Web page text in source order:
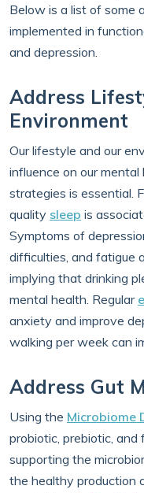
Below is a list of some
implemented in
and depression.
Address
Environment
Our lifestyle and our
influence on our
strategies is essential.
quality sleep is
Symptoms of
difficulties, and fatigue
implying that drinking
mental health. Regular
anxiety and improve
walking per week can
Address Gut
Using the Microbiome
probiotic, prebiotic,
supporting the
the healthy production